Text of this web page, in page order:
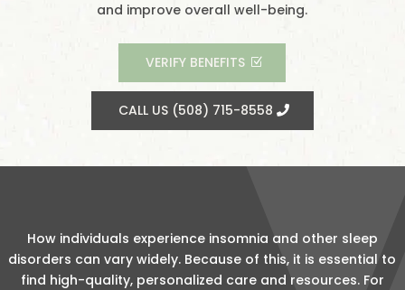
and improve overall well-being.
VERIFY BENEFITS
CALL US (508) 715-8558
How individuals experience insomnia and other sleep
disorders can vary widely. Because of this, it is essential to
find high-quality, personalized care and resources. For